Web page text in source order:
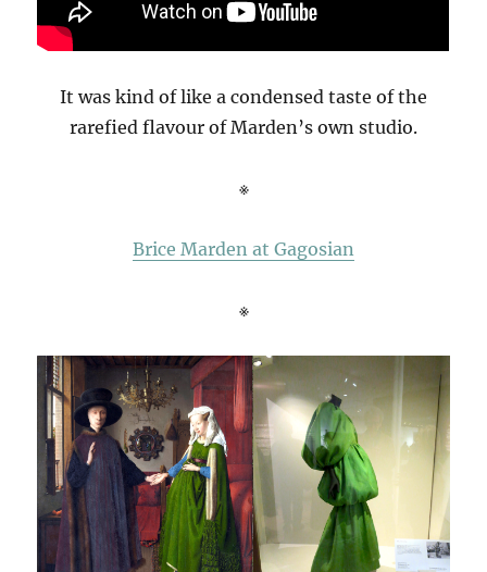
It was kind of like a condensed taste of the
rarefied flavour of Marden’s own studio.
※
Brice Marden at Gagosian
※